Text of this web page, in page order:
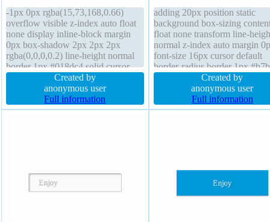
-1px 0px rgba(15,73,168,0.66)
overflow visible z-index auto float
none display inline-block margin
0px box-shadow 2px 2px 2px
rgba(0,0,0,0.2) line-height normal
border 1px #018dc4 solid cursor
pointer padding 20px width auto
transition box-sizing content-box
border-radius position static font-
size 16px font-weight normal
Created by
anonymous user
Full information
adding 20px position static
background box-sizing
float none transform line-
normal z-index auto margin
font-size 16px cursor default
border-radius border 1px
solid height auto display
block width auto overflow
font-weight normal box-
2px 2px 2px rgba(0,0,0,0.2)
Created by
anonymous user
Full information